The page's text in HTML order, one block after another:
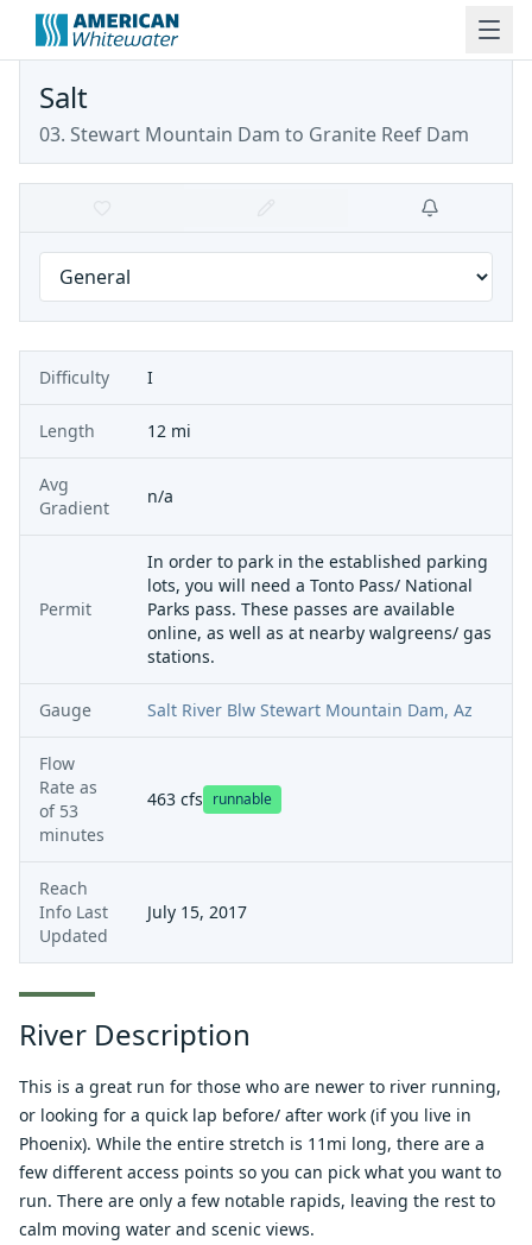
Salt
03. Stewart Mountain Dam to Granite Reef Dam
Difficulty I
Length 12 mi
Avg
Gradient
n/a
Permit
In order to park in the established parking
lots, you will need a Tonto Pass/ National
Parks pass. These passes are available
online, as well as at nearby walgreens/ gas
stations.
Gauge Salt River Blw Stewart Mountain Dam, Az
Flow
Rate as
of 53
minutes
463 cfs runnable
Reach
Info Last
Updated
July 15, 2017
River Description
This is a great run for those who are newer to river running,
or looking for a quick lap before/ after work (if you live in
Phoenix). While the entire stretch is 11mi long, there are a
few different access points so you can pick what you want to
run. There are only a few notable rapids, leaving the rest to
calm moving water and scenic views.